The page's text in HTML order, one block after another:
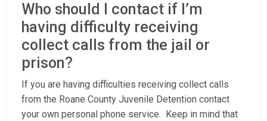
Who should I contact if I’m
having difficulty receiving
collect calls from the jail or
prison?
If you are having difficulties receiving collect calls
from the Roane County Juvenile Detention contact
your own personal phone service. Keep in mind that